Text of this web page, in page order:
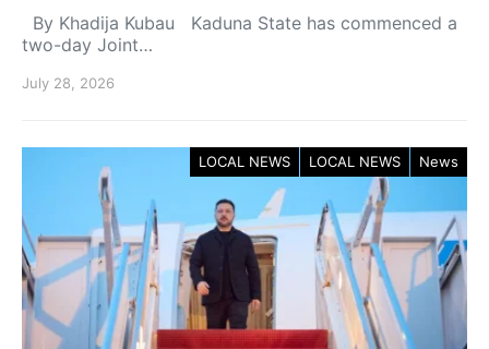
By Khadija Kubau Kaduna State has commenced a
two-day Joint…
July 28, 2026
LOCAL NEWS LOCAL NEWS News